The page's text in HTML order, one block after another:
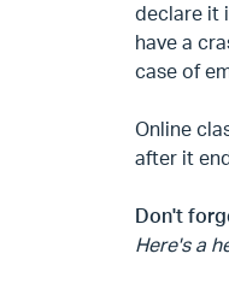
declare it
have a
case of
Online
after it
Don't
Here's a